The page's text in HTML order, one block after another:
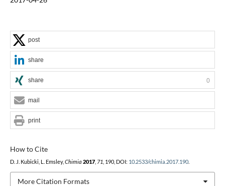
How to Cite
D. J. Kubicki, L. Emsley, Chimia 2017, 71 , 190, DOI: 10.2533/chimia.2017.190.
More Citation Formats
post
share
share 0
mail
print